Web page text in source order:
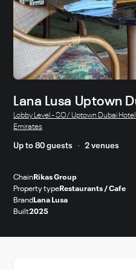
Lana Lusa Uptown
Lobby Level - SO/ Uptown Dubai
Emirates
Up to 80 guests 2 venues
Chain Rikas Group
Property type Restaurants / Cafe
Brand Lana Lusa
Built2025